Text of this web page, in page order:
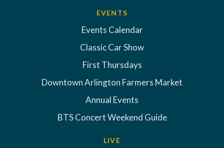
EVENTS
Events Calendar
Classic Car Show
First Thursdays
Downtown Arlington Farmers Market
Annual Events
BTS Concert Weekend Guide
LIVE